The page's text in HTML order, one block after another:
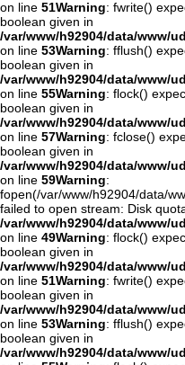
on line 51Warning: fwrite()
boolean given in
/var/www/h92904/data/www/
on line 53Warning: fflush()
boolean given in
/var/www/h92904/data/www/
on line 55Warning: flock()
boolean given in
/var/www/h92904/data/www/
on line 57Warning: fclose()
boolean given in
/var/www/h92904/data/www/
on line 59Warning:
fopen(/var/www/h92904/data/
failed to open stream: Disk
/var/www/h92904/data/www/
on line 49Warning: flock()
boolean given in
/var/www/h92904/data/www/
on line 51Warning: fwrite()
boolean given in
/var/www/h92904/data/www/
on line 53Warning: fflush()
boolean given in
/var/www/h92904/data/www/